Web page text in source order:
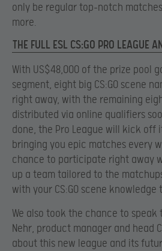
only be regular top-notch
more.
THE FULL ESL CS:GO PRO LEAGUE
With US$48,000 of the prize pool
segment, eight big CS:GO scene
right away, with the remaining
distributed via online qualifiers
done, the Pro League will kick off
bringing you epic matches every
chance to participate right away
up a team tailored to the
with your CS:GO scene
We also took the chance to speak
Nehr, product manager and head
about this new league and its